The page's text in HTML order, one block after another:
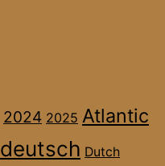
2024 2025 Atlantic
deutsch Dutch